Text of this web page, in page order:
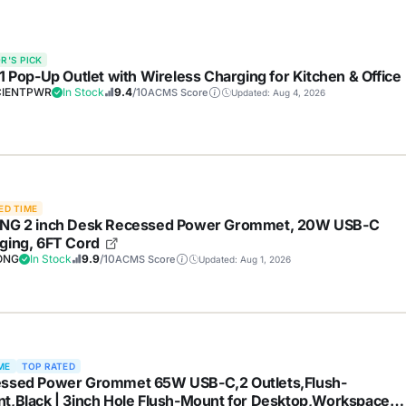
PICK
Pop-Up Outlet with Wireless Charging for Kitchen & Office
In Stock 9.4/10ACMS Score Updated: Aug 4, 2026
TIME
2 inch Desk Recessed Power Grommet, 20W USB-C
6FT Cord
In Stock 9.9/10ACMS Score Updated: Aug 1, 2026
TOP RATED
Power Grommet 65W USB-C,2 Outlets,Flush-
| 3inch Hole Flush-Mount for Desktop,Workspace